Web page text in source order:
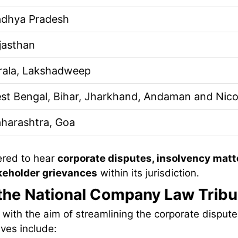
Pradesh
Lakshadweep
Bengal, Bihar, Jharkhand, Andaman and
Goa
to hear corporate disputes, insolvency
grievances within its jurisdiction.
National Company Law
the aim of streamlining the corporate
include: